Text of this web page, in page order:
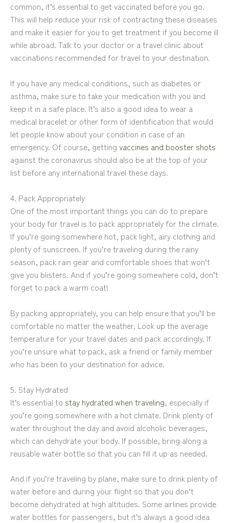
common, it’s essential to get vaccinated before you go.
This will help reduce your risk of contracting these diseases
and make it easier for you to get treatment if you become ill
while abroad. Talk to your doctor or a travel clinic about
vaccinations recommended for travel to your destination.
If you have any medical conditions, such as diabetes or
asthma, make sure to take your medication with you and
keep it in a safe place. It’s also a good idea to wear a
medical bracelet or other form of identification that would
let people know about your condition in case of an
emergency. Of course, getting vaccines and booster shots
against the coronavirus should also be at the top of your
list before any international travel these days.
4. Pack Appropriately
One of the most important things you can do to prepare
your body for travel is to pack appropriately for the climate.
If you’re going somewhere hot, pack light, airy clothing and
plenty of sunscreen. If you’re traveling during the rainy
season, pack rain gear and comfortable shoes that won’t
give you blisters. And if you’re going somewhere cold, don’t
forget to pack a warm coat!
By packing appropriately, you can help ensure that you’ll be
comfortable no matter the weather. Look up the average
temperature for your travel dates and pack accordingly. If
you’re unsure what to pack, ask a friend or family member
who has been to your destination for advice.
5. Stay Hydrated
It’s essential to stay hydrated when traveling, especially if
you’re going somewhere with a hot climate. Drink plenty of
water throughout the day and avoid alcoholic beverages,
which can dehydrate your body. If possible, bring along a
reusable water bottle so that you can fill it up as needed.
And if you’re traveling by plane, make sure to drink plenty of
water before and during your flight so that you don’t
become dehydrated at high altitudes. Some airlines provide
water bottles for passengers, but it’s always a good idea